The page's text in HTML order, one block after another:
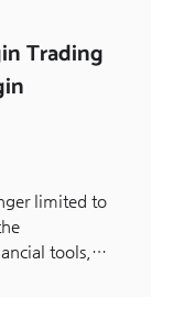
Trading
limited to
tools,…